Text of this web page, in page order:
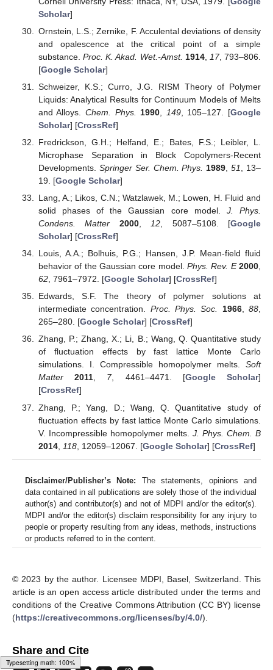
Scholar]
Ornstein, L.S.; Zernike, F. Acculental deviations of density
and opalescence at the critical point of a simple
substance.Proc. K. Akad. Wet.-Amst. 1914, 17, 793–806.
[Google Scholar]
Schweizer, K.S.; Curro, J.G. RISM Theory of Polymer
Liquids: Analytical Results for Continuum Models of Melts
and Alloys.Chem. Phys. 1990 149, 105–127. [Google
Scholar] [CrossRef]
Fredrickson, G.H.; Helfand, E.; Bates, F.S.; Leibler, L.
Microphase Separation in Block Copolymers-Recent
Developments. Springer Ser. Chem. Phys. 1989 ,51
, 13–
19. [Google Scholar]
Lang, A.; Likos, C.N.; Watzlawek, M.; Lowen, H. Fluid and
solid phases of the Gaussian core model. J. Phys.
Condens. Matter
2000, 12 , 5087–5108. [Google
Scholar] [CrossRef]
Louis, A.A.; Bolhuis, P.G.; Hansen, J.P. Mean-field fluid
behavior of the Gaussian core model. Phys. Rev. E 2000,
62, 7961–7972. [Google Scholar] [CrossRef]
Edwards, S.F. The theory of polymer solutions at
intermediate concentration. Proc. Phys. Soc. 1966,88,
265–280. [Google Scholar] [CrossRef]
Zhang, P.; Zhang, X.; Li, B.; Wang, Q. Quantitative study
of fluctuation effects by fast lattice Monte Carlo
simulations. I. Compressible homopolymer melts. Soft
Matter
2011, 7, 4461–4471. [Google Scholar]
[CrossRef]
Zhang, P.; Yang, D.; Wang, Q. Quantitative study of
fluctuation effects by fast lattice Monte Carlo simulations.
V. Incompressible homopolymer melts. J. Phys. Chem. B
2014, 118, 12059–12067. [Google Scholar] [CrossRef]
Disclaimer/Publisher’s Note: The statements, opinions and
data contained in all publications are solely those of the individual
author(s) and contributor(s) and not of MDPI and/or the editor(s).
MDPI and/or the editor(s) disclaim responsibility for any injury to
people or property resulting from any ideas, methods, instructions
or products referred to in the content.
© 2023 by the author. Licensee MDPI, Basel, Switzerland. This
article is an open access article distributed under the terms and
conditions of the Creative Commons Attribution (CC BY) license
(https://creativecommons.org/licenses/by/4.0/).
Share and Cite